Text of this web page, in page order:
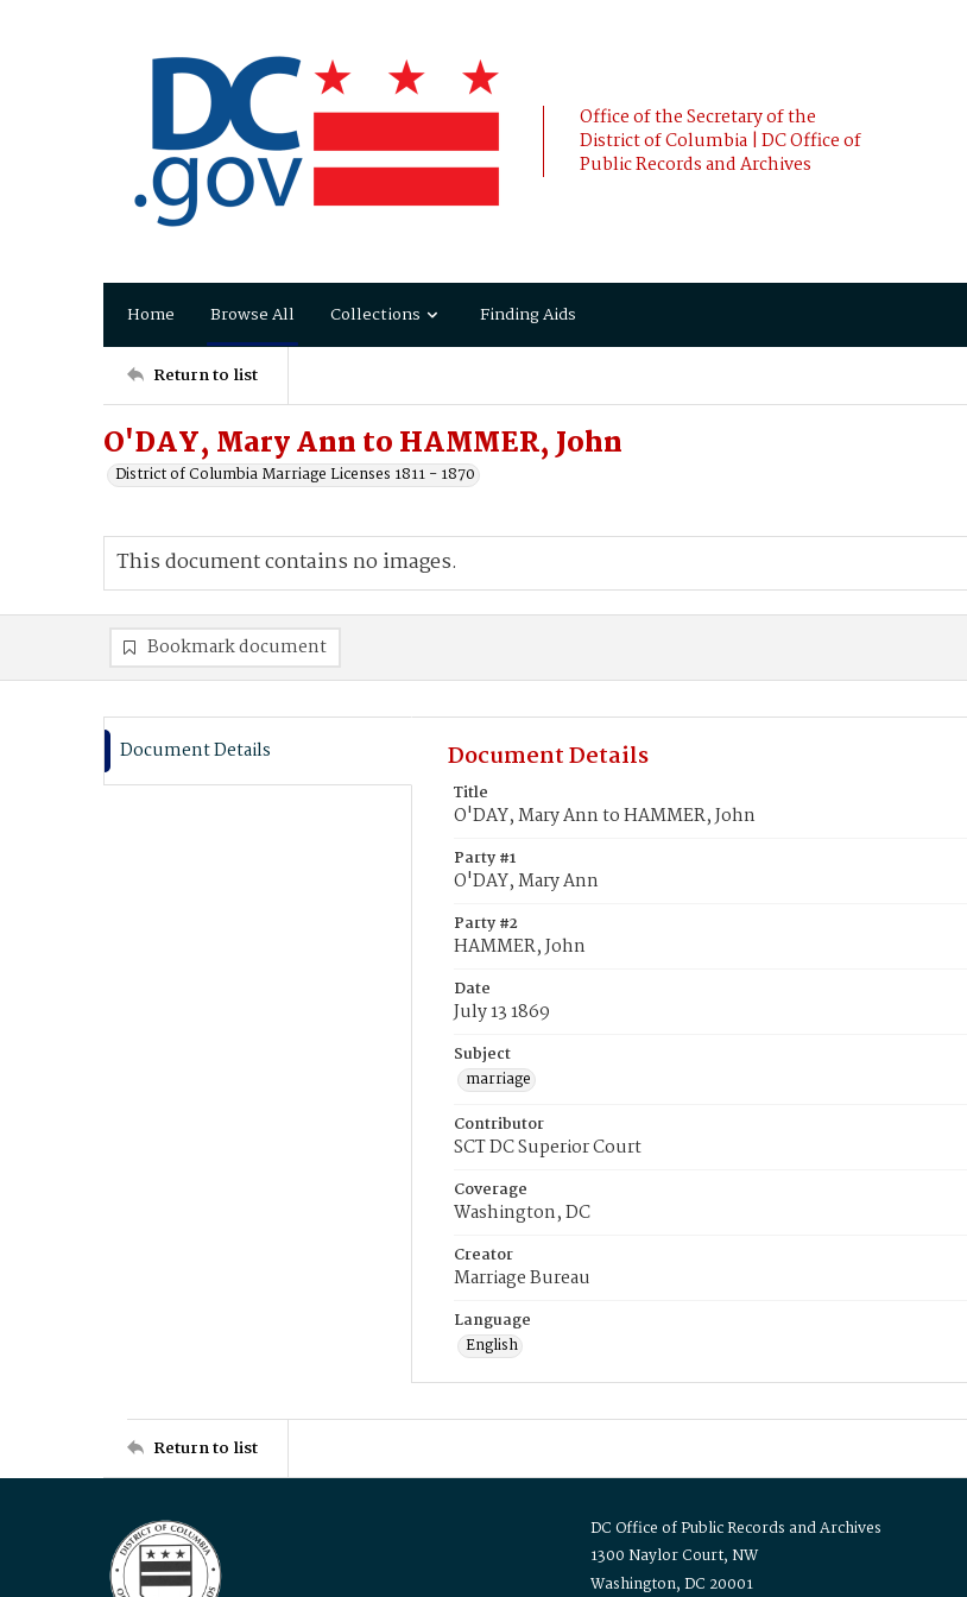
Office of the Secretary of the
District of Columbia | DC Office of
Public Records and Archives
Home Browse All Collections Finding Aids
Return to list
O'DAY, Mary Ann to HAMMER, John
District of Columbia Marriage Licenses 1811 - 1870
This document contains no images.
Bookmark document
Document Details Document Details
Title
O'DAY, Mary Ann to HAMMER, John
Party #1
O'DAY, Mary Ann
Party #2
HAMMER, John
Date
July 13 1869
Subject
marriage
Contributor
SCT DC Superior Court
Coverage
Washington, DC
Creator
Marriage Bureau
Language
English
Return to list
DC Office of Public Records and Archives
1300 Naylor Court, NW
Washington, DC 20001